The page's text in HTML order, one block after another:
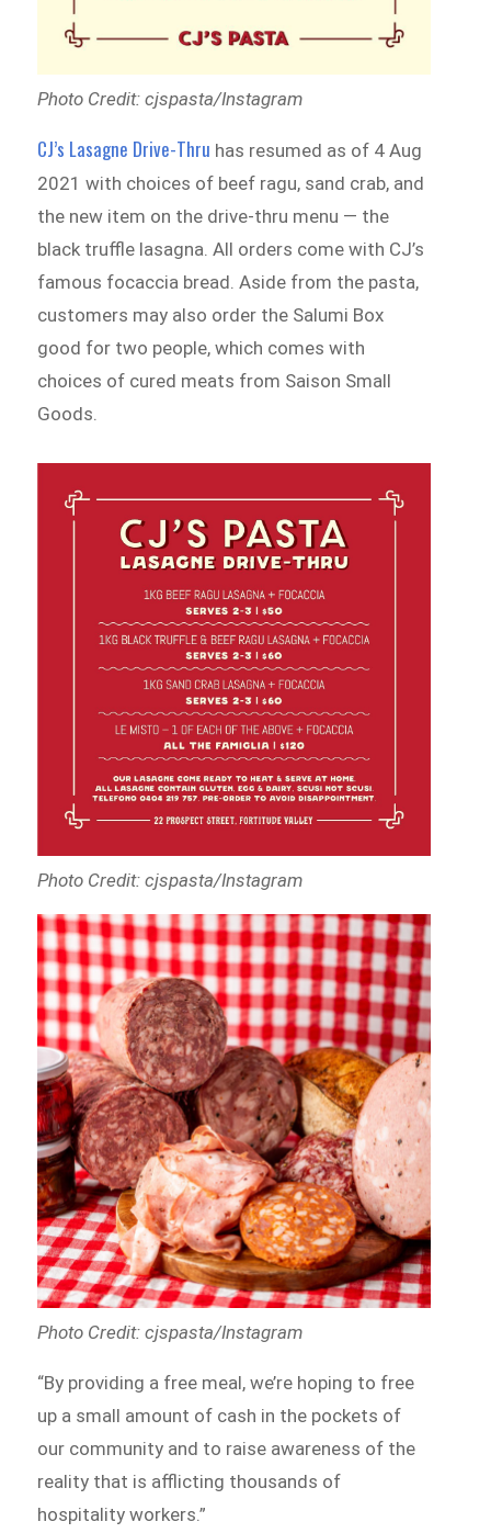
Photo Credit: cjspasta/Instagram
CJ’s Lasagne Drive-Thru has resumed as of 4 Aug
2021 with choices of beef ragu, sand crab, and
the new item on the drive-thru menu — the
black truffle lasagna. All orders come with CJ’s
famous focaccia bread. Aside from the pasta,
customers may also order the Salumi Box
good for two people, which comes with
choices of cured meats from Saison Small
Goods.
Photo Credit: cjspasta/Instagram
Photo Credit: cjspasta/Instagram
“By providing a free meal, we’re hoping to free
up a small amount of cash in the pockets of
our community and to raise awareness of the
reality that is afflicting thousands of
hospitality workers.”